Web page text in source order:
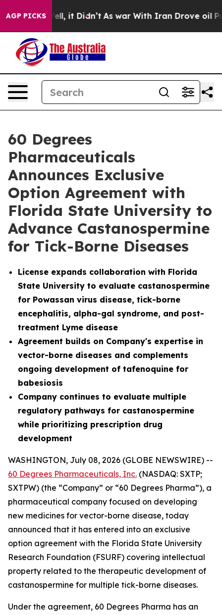
AGP PICKS
Well, it Didn’t As war With Iran Drove oil Prices
60 Degrees
Pharmaceuticals
Announces Exclusive
Option Agreement with
Florida State University to
Advance Castanospermine
for Tick-Borne Diseases
License expands collaboration with Florida
State University to evaluate castanospermine
for Powassan virus disease, tick-borne
encephalitis, alpha-gal syndrome, and post-
treatment Lyme disease
Agreement builds on Company's expertise in
vector-borne diseases and complements
ongoing development of tafenoquine for
babesiosis
Company continues to evaluate multiple
regulatory pathways for castanospermine
while prioritizing prescription drug
development
WASHINGTON, July 08, 2026 (GLOBE NEWSWIRE) --
60 Degrees Pharmaceuticals, Inc. (NASDAQ: SXTP;
SXTPW) (the “Company” or “60 Degrees Pharma”), a
pharmaceutical company focused on developing
new medicines for vector-borne disease, today
announced that it has entered into an exclusive
option agreement with the Florida State University
Research Foundation (FSURF) covering intellectual
property related to the therapeutic development of
castanospermine for multiple tick-borne diseases.
Under the agreement, 60 Degrees Pharma has an